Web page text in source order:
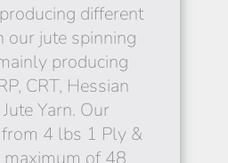
different
our jute spinning
producing
CRT, Hessian
Yarn. Our
4 lbs 1 Ply &
maximum of 48